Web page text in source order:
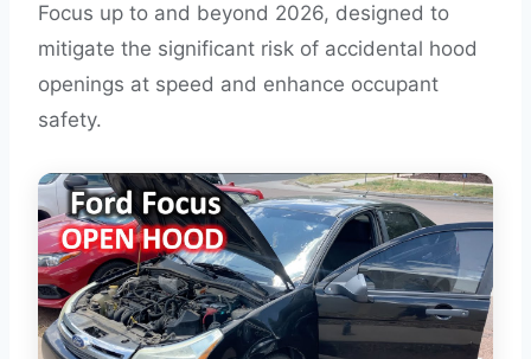
Focus up to and beyond 2026, designed to
mitigate the significant risk of accidental hood
openings at speed and enhance occupant
safety.